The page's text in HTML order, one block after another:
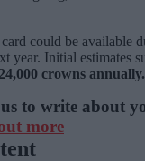
could be available
year. Initial estimates
crowns annually.
to write about
more